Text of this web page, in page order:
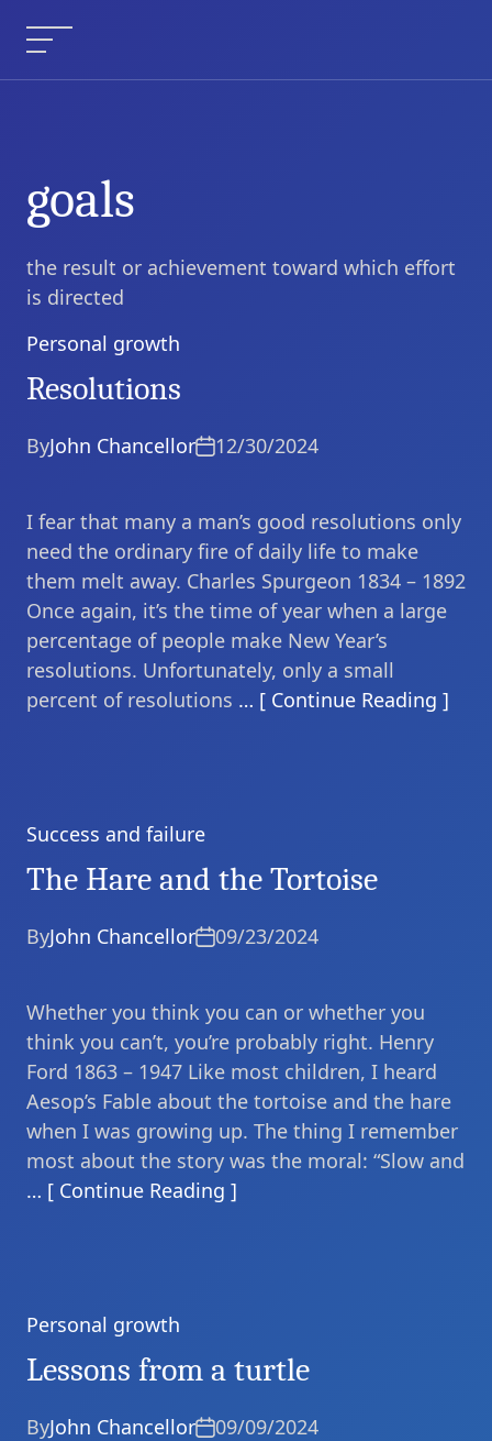
Menu
goals
the result or achievement toward which effort
is directed
Categories
Personal growth
Resolutions
ByJohn Chancellor 12/30/2024
I fear that many a man’s good resolutions only
need the ordinary fire of daily life to make
them melt away. Charles Spurgeon 1834 – 1892
Once again, it’s the time of year when a large
percentage of people make New Year’s
resolutions. Unfortunately, only a small
percent of resolutions … [ Continue Reading ]
Categories
Success and failure
The Hare and the Tortoise
ByJohn Chancellor 09/23/2024
Whether you think you can or whether you
think you can’t, you’re probably right. Henry
Ford 1863 – 1947 Like most children, I heard
Aesop’s Fable about the tortoise and the hare
when I was growing up. The thing I remember
most about the story was the moral: “Slow and
… [ Continue Reading ]
Categories
Personal growth
Lessons from a turtle
ByJohn Chancellor 09/09/2024